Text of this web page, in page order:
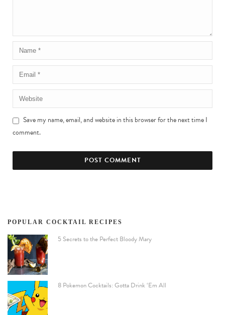
Save my name, email, and website in this browser for the next time I
comment.
POPULAR COCKTAIL RECIPES
5 Secrets to the Perfect Bloody Mary
8 Pokemon Cocktails: Gotta Drink ‘Em All